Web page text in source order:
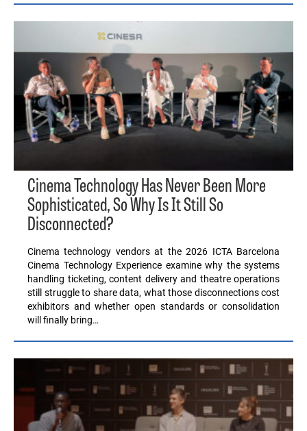
Cinema Technology Has Never Been More
Sophisticated, So Why Is It Still So
Disconnected?
Cinema technology vendors at the 2026 ICTA Barcelona
Cinema Technology Experience examine why the systems
handling ticketing, content delivery and theatre operations
still struggle to share data, what those disconnections cost
exhibitors and whether open standards or consolidation
will finally bring…